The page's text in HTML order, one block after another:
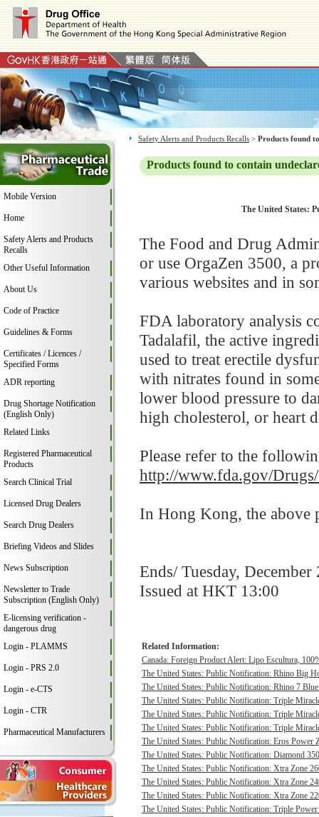
Mobile Version
Home
Safety Alerts and Products
Recalls
Other Useful Information
About Us
Code of Practice
Guidelines & Forms
Certificates / Licences /
Specified Forms
ADR reporting
Drug Shortage Notification
(English Only)
Related Links
Registered Pharmaceutical
Products
Search Clinical Trial
Licensed Drug Dealers
Search Drug Dealers
Briefing Videos and Slides
News Subscription
Newsletter to Trade
Subscription (English Only)
E-licensing verification -
dangerous drug
Login - PLAMMS
Login - PRS 2.0
Login - e-CTS
Login - CTR
Pharmaceutical Manufacturers
Safety Alerts and Products Recalls > Products found
Products found to contain
The United States:
The Food and Drug
or use OrgaZen 3500, a
various websites and in
FDA laboratory analysis
Tadalafil, the active
used to treat erectile
with nitrates found in
lower blood pressure to
high cholesterol, or heart
Please refer to the
http://www.fda.gov/
In Hong Kong, the above
Ends/ Tuesday, December
Issued at HKT 13:00
Related Information:
Canada: Foreign Product Alert: Lipo Escultura,
The United States: Public Notification: Rhino Big
The United States: Public Notification: Rhino 7
The United States: Public Notification: Triple
The United States: Public Notification: Triple
The United States: Public Notification: Triple
The United States: Public Notification: Eros Power
The United States: Public Notification: Diamond
The United States: Public Notification: Xtra Zone
The United States: Public Notification: Xtra Zone
The United States: Public Notification: Xtra Zone
The United States: Public Notification: Triple